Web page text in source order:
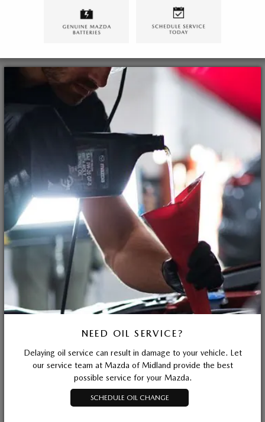
NEED OIL SERVICE?
Delaying oil service can result in damage to your vehicle. Let
our service team at Mazda of Midland provide the best
possible service for your Mazda.
SCHEDULE OIL CHANGE